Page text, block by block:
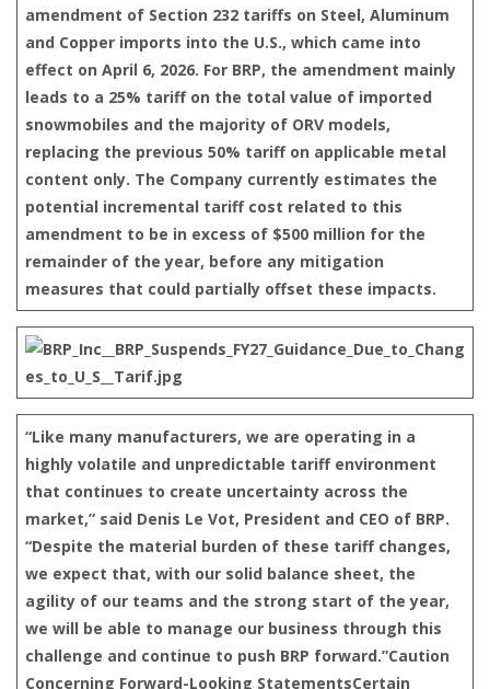
amendment of Section 232 tariffs on Steel, Aluminum
and Copper imports into the U.S., which came into
effect on April 6, 2026. For BRP, the amendment mainly
leads to a 25% tariff on the total value of imported
snowmobiles and the majority of ORV models,
replacing the previous 50% tariff on applicable metal
content only. The Company currently estimates the
potential incremental tariff cost related to this
amendment to be in excess of $500 million for the
remainder of the year, before any mitigation
measures that could partially offset these impacts.
“Like many manufacturers, we are operating in a
highly volatile and unpredictable tariff environment
that continues to create uncertainty across the
market,” said Denis Le Vot, President and CEO of BRP.
“Despite the material burden of these tariff changes,
we expect that, with our solid balance sheet, the
agility of our teams and the strong start of the year,
we will be able to manage our business through this
challenge and continue to push BRP forward.”Caution
Concerning Forward-Looking StatementsCertain